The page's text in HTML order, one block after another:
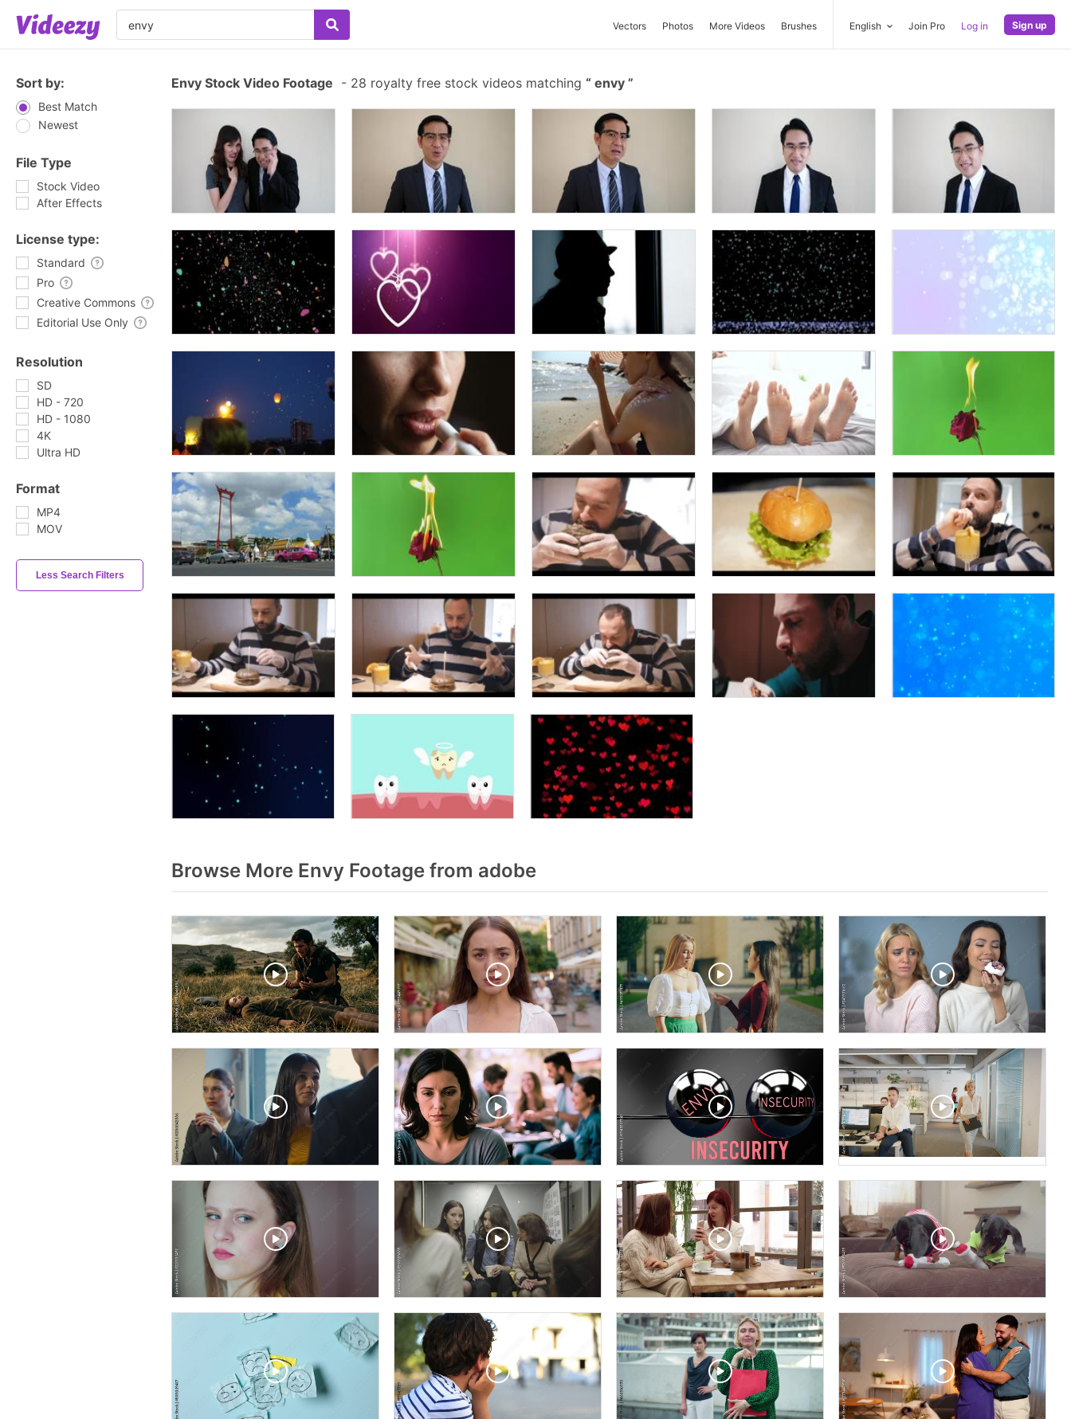
Vectors Photos More Videos Brushes English Join Pro Log in Sign up
Sort by:
Best Match
Newest
File Type
Stock Video
After Effects
License type:
Standard
Pro
Creative Commons
Editorial Use Only
Resolution
SD
HD - 720
HD - 1080
4K
Ultra HD
Format
MP4
MOV
Less Search Filters
Envy Stock Video Footage - 28 royalty free stock videos matching envy
Browse More Envy Footage from adobe